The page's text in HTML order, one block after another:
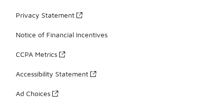
Privacy Statement
Notice of Financial Incentives
CCPA Metrics
Accessibility Statement
Ad Choices